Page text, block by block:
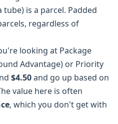
is a parcel. Padded
regardless of
looking at Package
Advantage) or Priority
$4.50and go up based on
value here is often
, which you don't get with